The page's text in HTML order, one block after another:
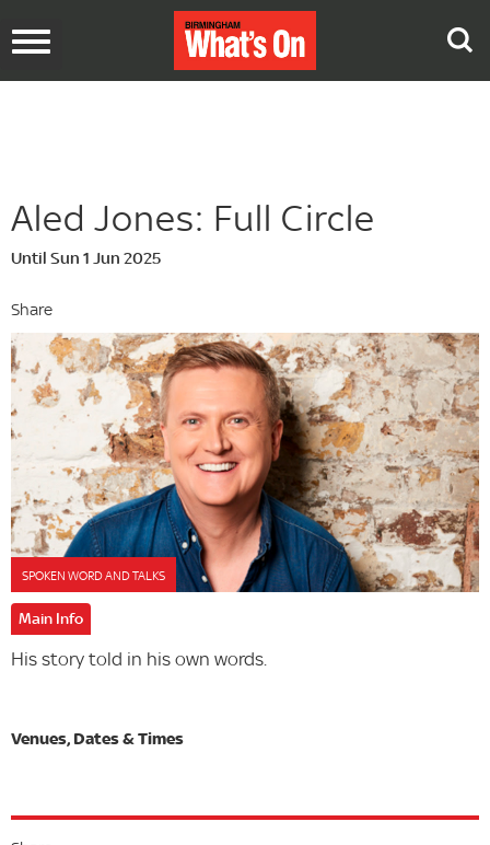
Toggle
Aled Jones: Full Circle
Until Sun 1 Jun 2025
Share
SPOKEN WORD AND TALKS
Main Info
His story told in his own words.